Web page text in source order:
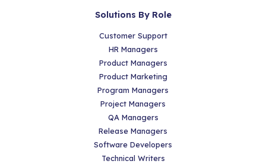
Solutions By Role
Customer Support
HR Managers
Product Managers
Product Marketing
Program Managers
Project Managers
QA Managers
Release Managers
Software Developers
Technical Writers